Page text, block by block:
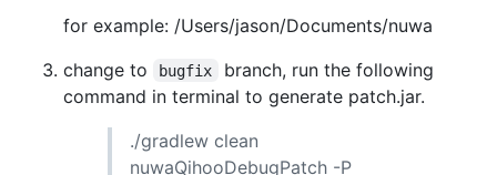
for example: /Users/jason/Documents/nuwa
change to
bugfix
branch, run the following
command in terminal to generate patch.jar.
./gradlew clean
nuwaQihooDebugPatch -P